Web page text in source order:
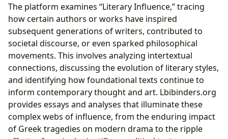
The platform examines “Literary Influence,” tracing
how certain authors or works have inspired
subsequent generations of writers, contributed to
societal discourse, or even sparked philosophical
movements. This involves analyzing intertextual
connections, discussing the evolution of literary styles,
and identifying how foundational texts continue to
inform contemporary thought and art. Lbibinders.org
provides essays and analyses that illuminate these
complex webs of influence, from the enduring impact
of Greek tragedies on modern drama to the ripple